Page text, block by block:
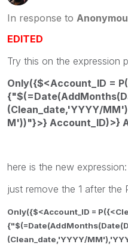
In response to
EDITED
Try this on the expression
Only({$<Account_ID =
(Clean_date,'YYYY/
M'))"}>} Account_ID)>}
here is the new expression:
just remove the 1 after the
Only({$<Account_ID =
(Clean_date,'YYYY/